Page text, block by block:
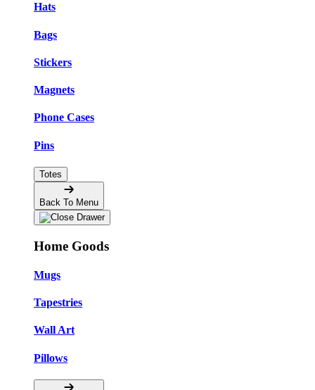
Hats
Bags
Stickers
Magnets
Phone Cases
Pins
Totes
Back To Menu
Home Goods
Mugs
Tapestries
Wall Art
Pillows